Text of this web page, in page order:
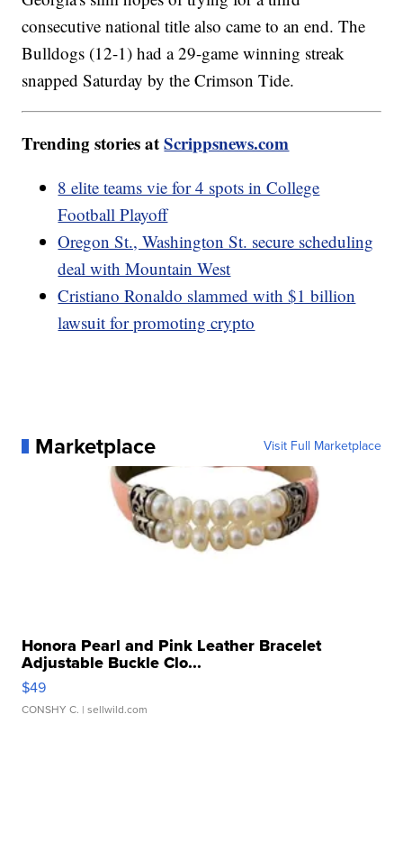
consecutive national title also came to an end. The
Bulldogs (12-1) had a 29-game winning streak
snapped Saturday by the Crimson Tide.
Trending stories atScrippsnews.com
8 elite teams vie for 4 spots in College
Football Playoff
Oregon St., Washington St. secure scheduling
deal with Mountain West
Cristiano Ronaldo slammed with $1 billion
lawsuit for promoting crypto
Marketplace Visit Full Marketplace
Honora Pearl and Pink Leather Bracelet
Adjustable Buckle Clo...
$49
CONSHY C. | sellwild.com